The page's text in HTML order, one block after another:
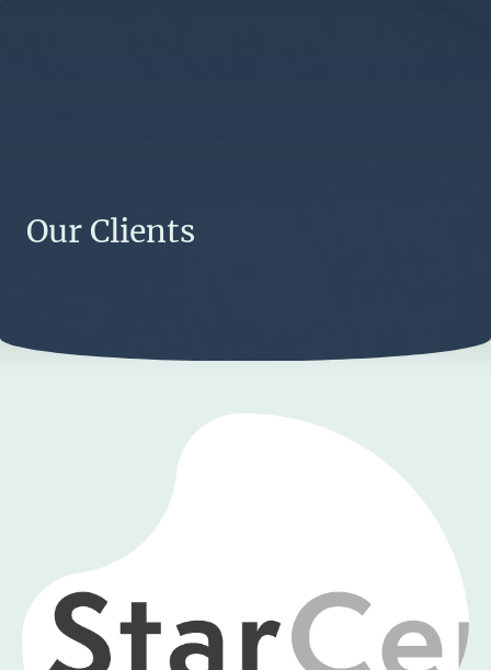
Our Clients